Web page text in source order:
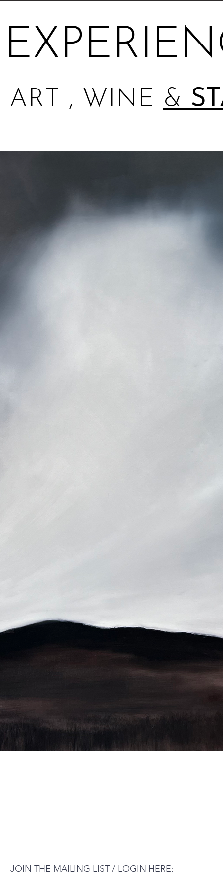
ART , WINE &
JOIN THE MAILING LIST / LOGIN HERE: